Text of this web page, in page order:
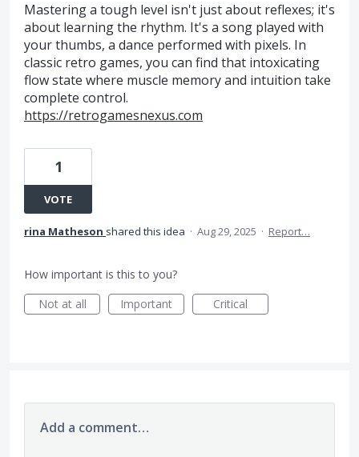
Mastering a tough level isn't just about reflexes; it's
about learning the rhythm. It's a song played with
your thumbs, a dance performed with pixels. In
classic retro games, you can find that intoxicating
flow state where muscle memory and intuition take
complete control.
https://retrogamesnexus.com
1
VOTE
rina Matheson shared this idea · Aug 29, 2025 · Report…
How important is this to you?
Not at all
Important Critical
Add a comment…